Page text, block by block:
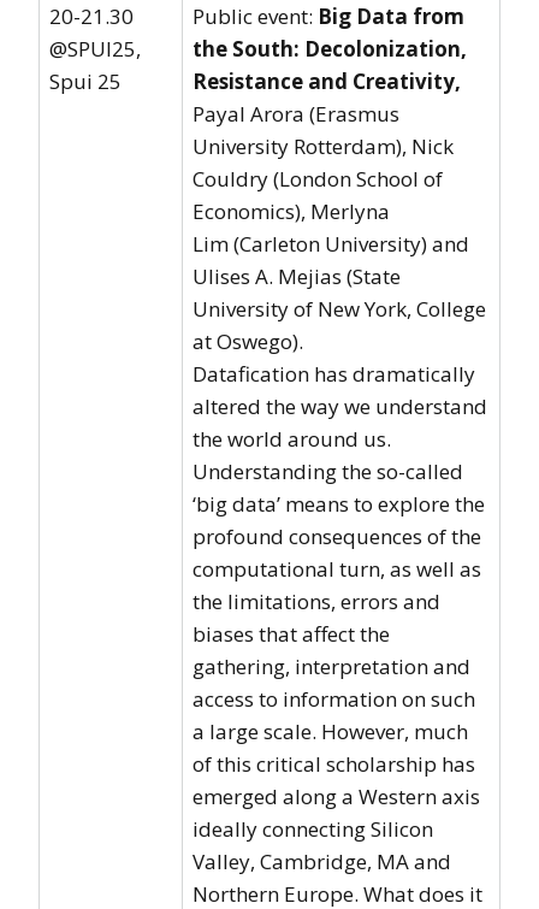
20-21.30
@SPUI25,
Spui 25
Public event: Big Data from
the South: Decolonization,
Resistance and Creativity,
Payal Arora (Erasmus
University Rotterdam), Nick
Couldry (London School of
Economics), Merlyna
Lim (Carleton University) and
Ulises A. Mejias (State
University of New York, College
at Oswego).
Datafication has dramatically
altered the way we understand
the world around us.
Understanding the so-called
‘big data’ means to explore the
profound consequences of the
computational turn, as well as
the limitations, errors and
biases that affect the
gathering, interpretation and
access to information on such
a large scale. However, much
of this critical scholarship has
emerged along a Western axis
ideally connecting Silicon
Valley, Cambridge, MA and
Northern Europe. What does it